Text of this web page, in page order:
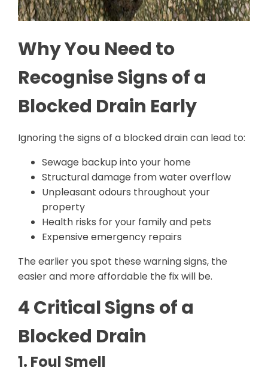
Why You Need to
Recognise Signs of a
Blocked Drain Early
Ignoring the signs of a blocked drain can lead to:
Sewage backup into your home
Structural damage from water overflow
Unpleasant odours throughout your
property
Health risks for your family and pets
Expensive emergency repairs
The earlier you spot these warning signs, the
easier and more affordable the fix will be.
4 Critical Signs of a
Blocked Drain
1. Foul Smell